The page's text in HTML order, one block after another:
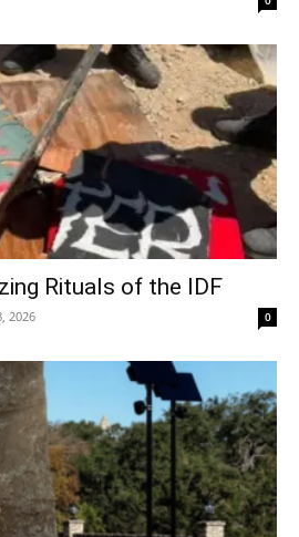
Rituals of the IDF
2026 0